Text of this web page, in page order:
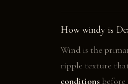
How windy is
Wind is the
ripple texture
conditions